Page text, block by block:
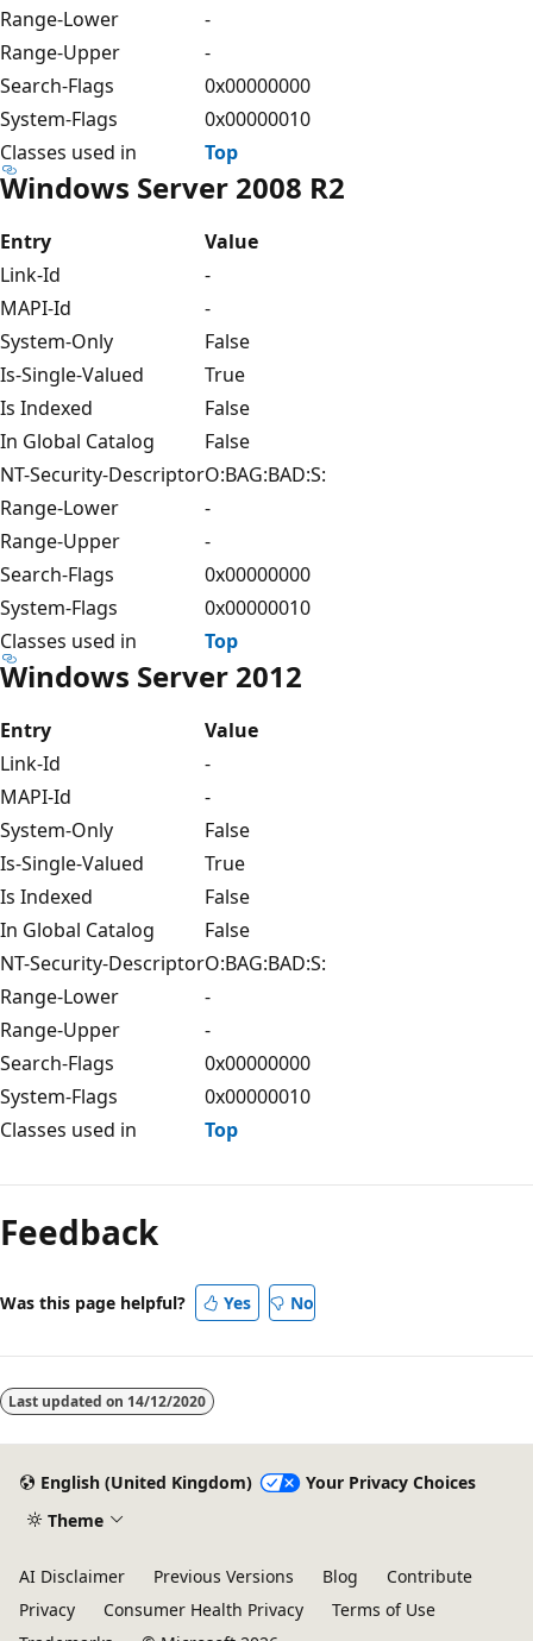
Range-Lower
-
Range-Upper
-
Search-Flags
0x00000000
System-Flags
0x00000010
Classes used in
Top
Windows Server 2008 R2
Entry
Value
Link-Id
-
MAPI-Id
-
System-Only
False
Is-Single-Valued
True
Is Indexed
False
In Global Catalog
False
NT-Security-DescriptorO:BAG:BAD:S:
Range-Lower
-
Range-Upper
-
Search-Flags
0x00000000
System-Flags
0x00000010
Classes used in
Top
Windows Server 2012
Entry
Value
Link-Id
-
MAPI-Id
-
System-Only
False
Is-Single-Valued
True
Is Indexed
False
In Global Catalog
False
NT-Security-DescriptorO:BAG:BAD:S:
Range-Lower
-
Range-Upper
-
Search-Flags
0x00000000
System-Flags
0x00000010
Classes used in
Top
Feedback
Was this page helpful? Yes No
Last updated on 14/12/2020
English (United Kingdom)
Your Privacy Choices
Theme
AI Disclaimer Previous Versions Blog
Contribute
Privacy
Consumer Health Privacy
Terms of Use